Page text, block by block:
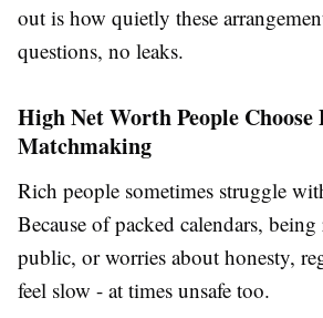
out is how quietly these
questions, no leaks.
High Net Worth People Choose
Matchmaking
Rich people sometimes struggle
Because of packed calendars,
public, or worries about honesty,
feel slow - at times unsafe too.